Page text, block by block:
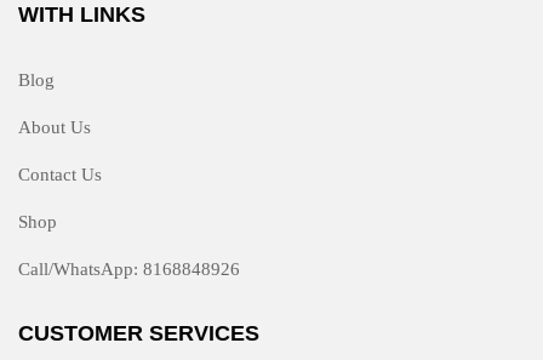
WITH LINKS
Blog
About Us
Contact Us
Shop
Call/WhatsApp: 8168848926
CUSTOMER SERVICES